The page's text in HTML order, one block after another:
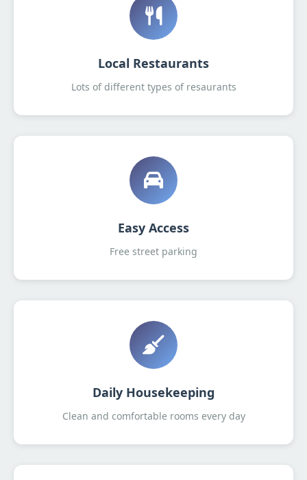
Local Restaurants
Lots of different types of resaurants
Easy Access
Free street parking
Daily Housekeeping
Clean and comfortable rooms every day